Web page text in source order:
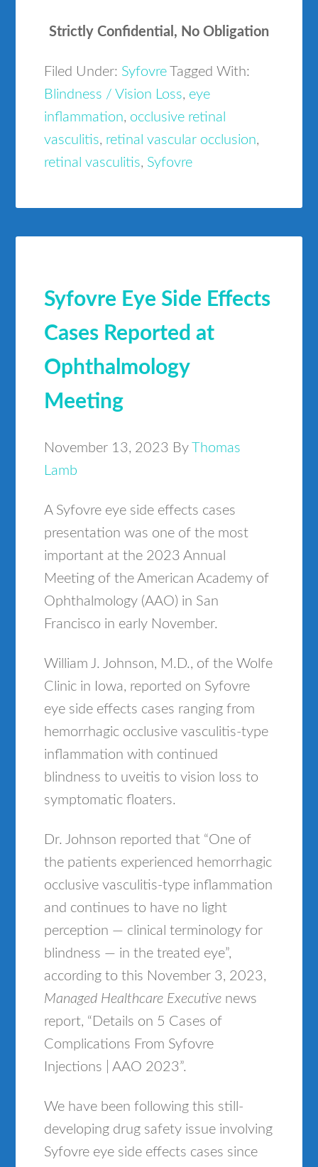
Strictly Confidential, No Obligation
Filed Under: Syfovre
Tagged With:
Blindness / Vision Loss, eye
inflammation, occlusive retinal
vasculitis, retinal vascular occlusion,
retinal vasculitis, Syfovre
Syfovre Eye Side Effects
Cases Reported at
Ophthalmology
Meeting
November 13, 2023 By
Thomas
Lamb
A Syfovre eye side effects cases
presentation was one of the most
important at the 2023 Annual
Meeting of the American Academy of
Ophthalmology (AAO) in San
Francisco in early November.
William J. Johnson, M.D., of the Wolfe
Clinic in Iowa, reported on Syfovre
eye side effects cases ranging from
hemorrhagic occlusive vasculitis-type
inflammation with continued
blindness to uveitis to vision loss to
symptomatic floaters.
Dr. Johnson reported that “One of
the patients experienced hemorrhagic
occlusive vasculitis-type inflammation
and continues to have no light
perception — clinical terminology for
blindness — in the treated eye”,
according to this November 3, 2023,
Managed Healthcare Executive news
report, “Details on 5 Cases of
Complications From Syfovre
Injections | AAO 2023”.
We have been following this still-
developing drug safety issue involving
Syfovre eye side effects cases since